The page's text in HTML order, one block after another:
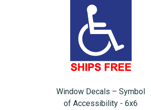
Window Decals – Symbol
of Accessibility - 6x6